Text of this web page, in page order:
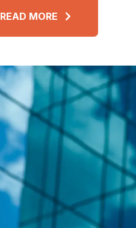
READ MORE